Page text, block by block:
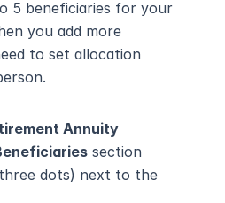
5 beneficiaries for your
you add more
to set allocation
Annuity
section
dots) next to the